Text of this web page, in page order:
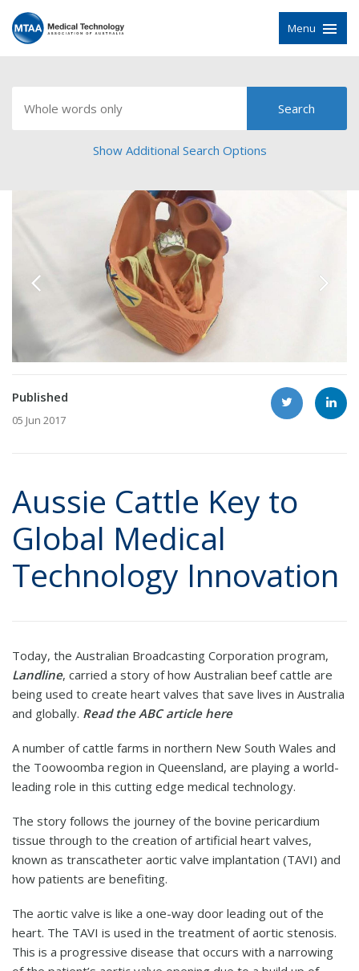
Menu
Show Additional Search Options
Published
05 Jun 2017
Aussie Cattle Key to
Global Medical
Technology Innovation
Today, the Australian Broadcasting Corporation program,
Landline, carried a story of how Australian beef cattle are
being used to create heart valves that save lives in Australia
and globally. Read the ABC article here
A number of cattle farms in northern New South Wales and
the Toowoomba region in Queensland, are playing a world-
leading role in this cutting edge medical technology.
The story follows the journey of the bovine pericardium
tissue through to the creation of artificial heart valves,
known as transcatheter aortic valve implantation (TAVI) and
how patients are benefiting.
The aortic valve is like a one-way door leading out of the
heart. The TAVI is used in the treatment of aortic stenosis.
This is a progressive disease that occurs with a narrowing